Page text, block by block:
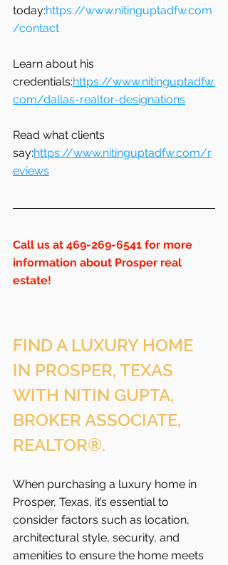
today:https://www.nitinguptadfw.com
/contact
Learn about his
credentials:https://www.nitinguptadfw.
com/dallas-realtor-designations
Read what clients
say:https://www.nitinguptadfw.com/r
eviews
Call us at 469-269-6541 for more
information about Prosper real
estate!
FIND A LUXURY HOME
IN PROSPER, TEXAS
WITH NITIN GUPTA,
BROKER ASSOCIATE,
REALTOR®.
When purchasing a luxury home in
Prosper, Texas, it’s essential to
consider factors such as location,
architectural style, security, and
amenities to ensure the home meets